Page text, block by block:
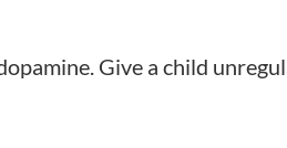
Give a child